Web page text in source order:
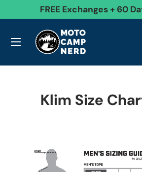
Skip to content
FREE Exchanges + 60
Search
Product type
Menu
Klim Size